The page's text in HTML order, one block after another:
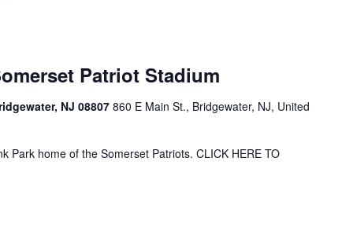
Patriot Stadium
NJ 08807 860 E Main St., Bridgewater, NJ, United
Park home of the Somerset Patriots. CLICK HERE TO